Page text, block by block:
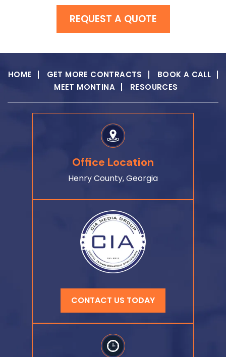
REQUEST A QUOTE
HOME GET MORE CONTRACTS
BOOK A CALL
MEET MONTINA
RESOURCES
Office Location
Henry County, Georgia
CONTACT US TODAY